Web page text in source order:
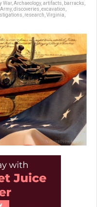
War, Archaeology, artifacts barracks
, discoveries excavation
research Virginia